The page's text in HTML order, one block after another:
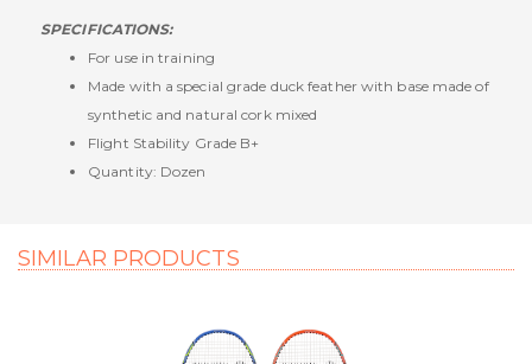
SPECIFICATIONS:
For use in training
Made with a special grade duck feather with base made of
synthetic and natural cork mixed
Flight Stability Grade B+
Quantity: Dozen
SIMILAR PRODUCTS